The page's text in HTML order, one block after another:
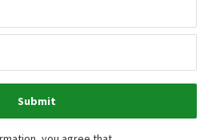
Submit